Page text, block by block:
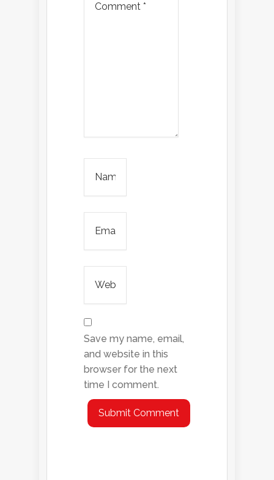
Save my name, email,
and website in this
browser for the next
time I comment.